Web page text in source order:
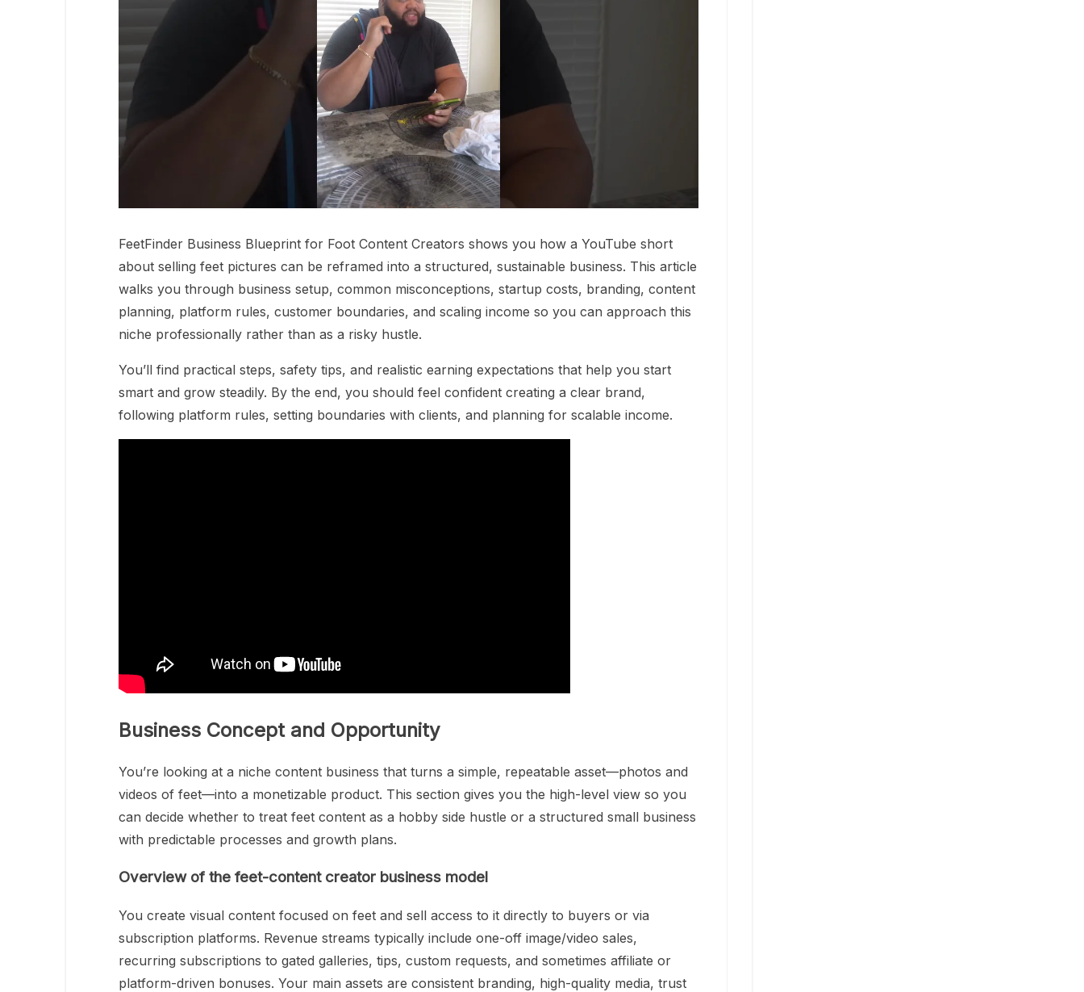
FeetFinder Business Blueprint for Foot Content Creators shows you how a YouTube short
about selling feet pictures can be reframed into a structured, sustainable business. This article
walks you through business setup, common misconceptions, startup costs, branding, content
planning, platform rules, customer boundaries, and scaling income so you can approach this
niche professionally rather than as a risky hustle.
You’ll find practical steps, safety tips, and realistic earning expectations that help you start
smart and grow steadily. By the end, you should feel confident creating a clear brand,
following platform rules, setting boundaries with clients, and planning for scalable income.
Business Concept and Opportunity
You’re looking at a niche content business that turns a simple, repeatable asset—photos and
videos of feet—into a monetizable product. This section gives you the high-level view so you
can decide whether to treat feet content as a hobby side hustle or a structured small business
with predictable processes and growth plans.
Overview of the feet-content creator business model
You create visual content focused on feet and sell access to it directly to buyers or via
subscription platforms. Revenue streams typically include one-off image/video sales,
recurring subscriptions to gated galleries, tips, custom requests, and sometimes affiliate or
platform-driven bonuses. Your main assets are consistent branding, high-quality media, trust